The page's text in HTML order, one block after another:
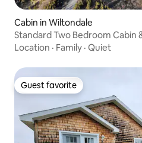
Cabin in Wiltondale
Standard Two Bedroom Cabin
Location · Family · Quiet
Guest favorite
Guest favorite